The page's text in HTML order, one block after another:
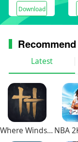
Download
Recommend
Latest
Where Winds Meet